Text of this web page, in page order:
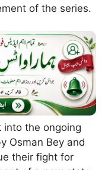
of the series.
into the ongoing
Osman Bey and
their fight for